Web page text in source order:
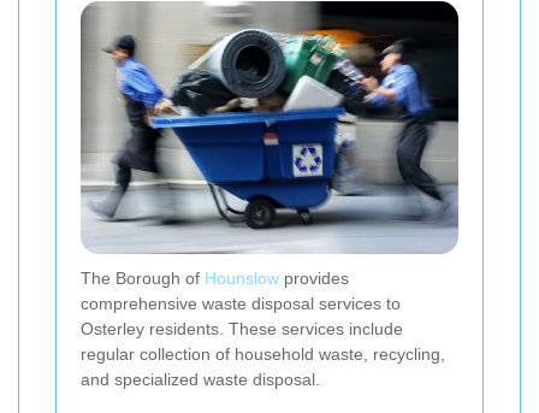
The Borough of Hounslow provides
comprehensive waste disposal services to
Osterley residents. These services include
regular collection of household waste, recycling,
and specialized waste disposal.